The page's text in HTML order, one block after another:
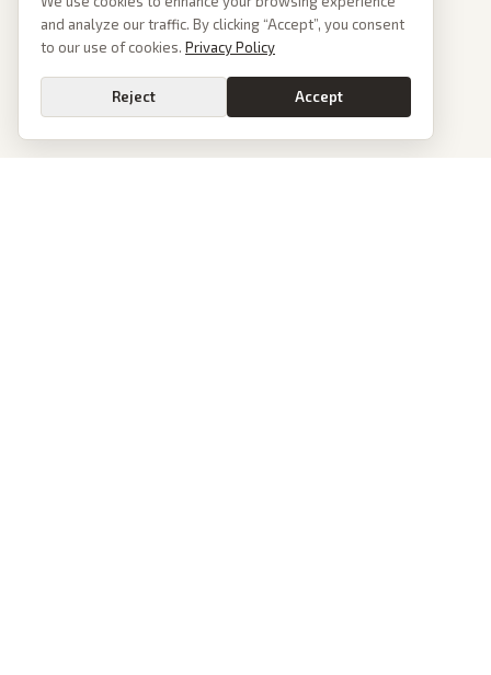
and analyze our traffic. By clicking “Accept”, you consent
to our use of cookies. Privacy Policy
Reject Accept